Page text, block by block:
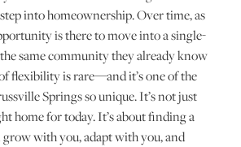
into homeownership. Over time, as
is there to move into a single-
same community they already know
flexibility is rare—and it’s one of the
Springs so unique. It’s not just
home for today. It’s about finding a
with you, adapt with you, and